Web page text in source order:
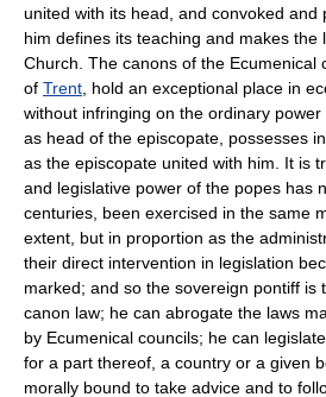
united with its head, and convoked and
him defines its teaching and makes the
Church. The canons of the Ecumenical
of Trent , hold an exceptional place in
without infringing on the ordinary power
as head of the episcopate, possesses
as the episcopate united with him. It is
and legislative power of the popes has
centuries, been exercised in the same
extent, but in proportion as the
their direct intervention in legislation
marked; and so the sovereign pontiff is
canon law; he can abrogate the laws
by Ecumenical councils; he can
for a part thereof, a country or a given
morally bound to take advice and to